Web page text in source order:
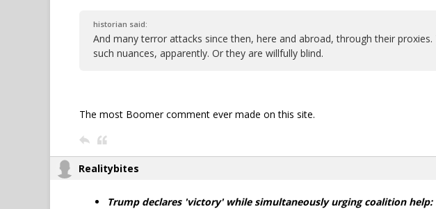
historian said:
And many terror attacks since then, here and abroad, through their
such nuances, apparently. Or they are willfully blind.
The most Boomer comment ever made on this site.
Realitybites
Trump declares 'victory' while simultaneously urging coalition help: